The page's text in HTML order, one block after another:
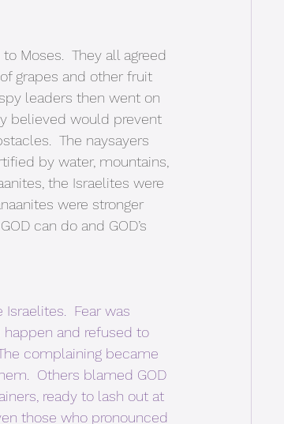
Moses.  They all agreed
grapes and other fruit
leaders then went on
believed would prevent
The naysayers
by water, mountains,
the Israelites were
were stronger
can do and GOD’s
Fear was
and refused to
complaining became
Others blamed GOD
ready to lash out at
those who pronounced